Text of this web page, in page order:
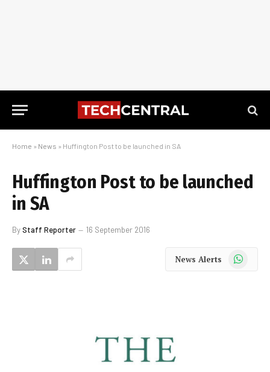
Home » News » Huffington Post to be launched in SA
Huffington Post to be launched
in SA
ByStaff Reporter 16 September 2016
News Alerts WhatsApp